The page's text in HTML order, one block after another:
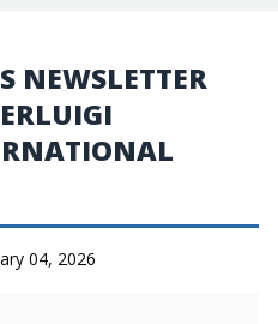
NEWSLETTER
04, 2026